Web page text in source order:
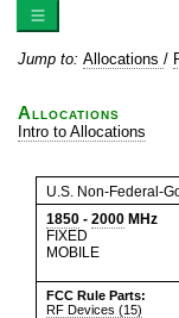
Jump to: Allocations /
Allocations
Intro to Allocations
U.S. Non-Federal-
1850 - 2000 MHz
FIXED
MOBILE
FCC Rule Parts:
RF Devices (15)